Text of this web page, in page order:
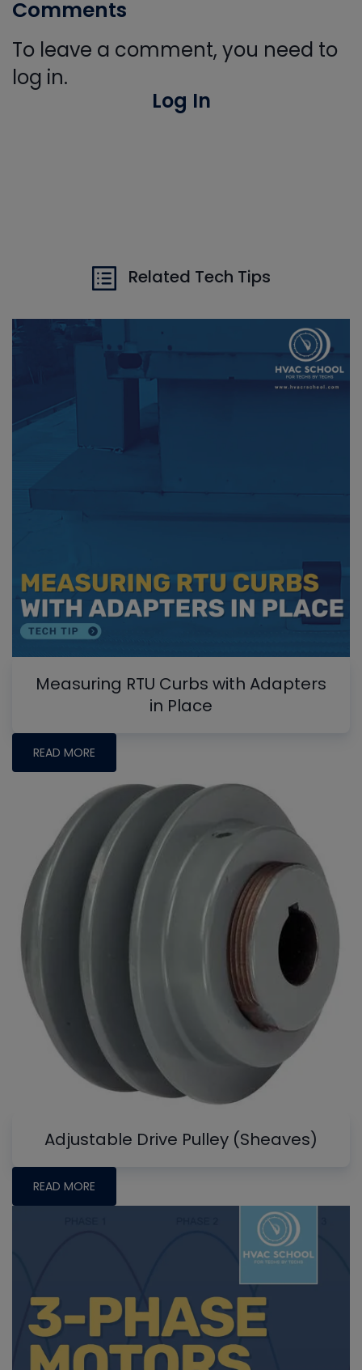
Comments
To leave a comment, you need to
log in.
Log In
Related Tech Tips
Measuring RTU Curbs with Adapters
in Place
READ MORE
Adjustable Drive Pulley (Sheaves)
READ MORE